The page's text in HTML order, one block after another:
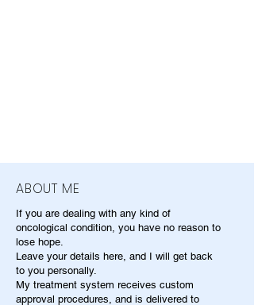
ABOUT ME
If you are dealing with any kind of
oncological condition, you have no reason to
lose hope.
Leave your details here, and I will get back
to you personally.
My treatment system receives custom
approval procedures, and is delivered to